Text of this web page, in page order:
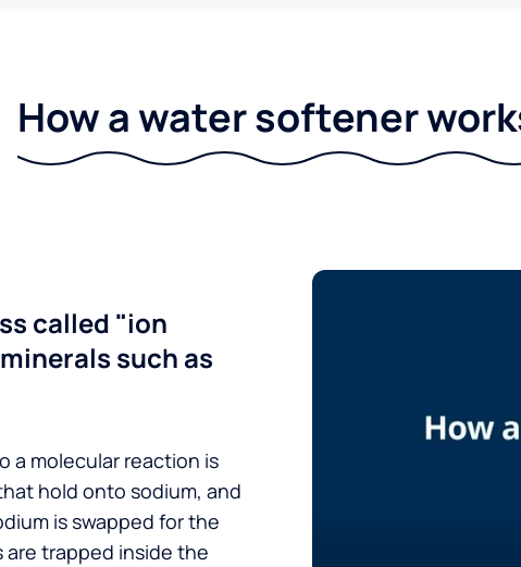
How a water softener
called "ion
such as
a molecular reaction is
hold onto sodium, and
is swapped for the
are trapped inside the